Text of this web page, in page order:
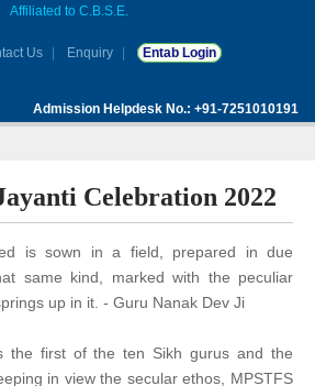
Affiliated to C.B.S.E.
Us Enquiry Entab Login
Admission Helpdesk No.: +91-7251010191
Celebration 2022
is sown in a field, prepared in due
same kind, marked with the peculiar
up in it. - Guru Nanak Dev Ji
the first of the ten Sikh gurus and the
in view the secular ethos, MPSTFS